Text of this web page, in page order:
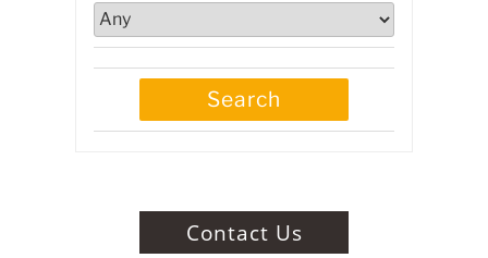
Contact Us